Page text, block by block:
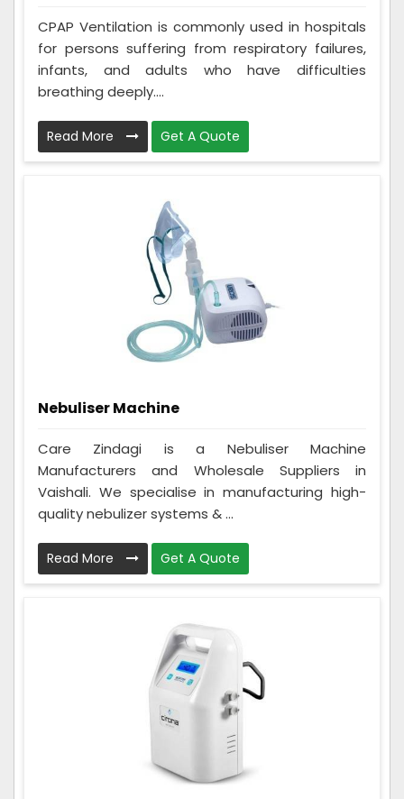
CPAP Ventilation is commonly used in hospitals
for persons suffering from respiratory failures,
infants, and adults who have difficulties
breathing deeply....
Read More Get A Quote
Nebuliser Machine
Care Zindagi is a Nebuliser Machine
Manufacturers and Wholesale Suppliers in
Vaishali. We specialise in manufacturing high-
quality nebulizer systems & ...
Read More Get A Quote